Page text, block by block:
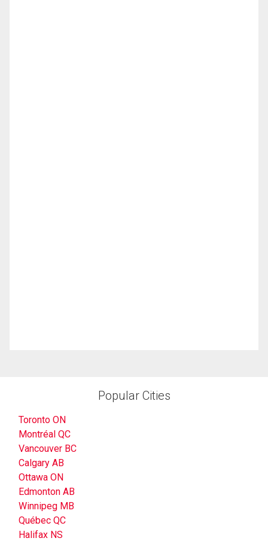
Popular Cities
Toronto ON
Montréal QC
Vancouver BC
Calgary AB
Ottawa ON
Edmonton AB
Winnipeg MB
Québec QC
Halifax NS